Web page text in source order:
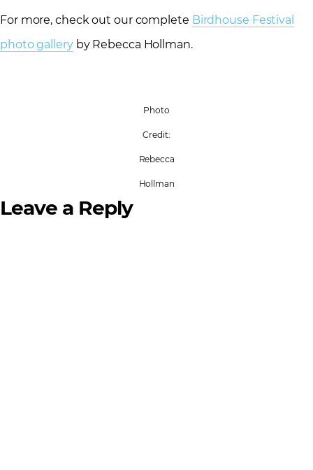
For more, check out our complete Birdhouse Festival
photo galleryby Rebecca Hollman.
Photo
Credit:
Rebecca
Hollman
Leave a Reply